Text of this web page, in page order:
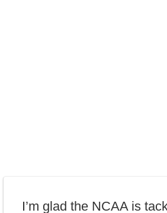
I’m glad the NCAA is